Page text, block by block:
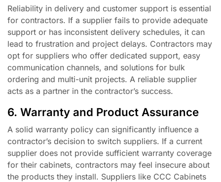
Reliability in delivery and customer support is essential
for contractors. If a supplier fails to provide adequate
support or has inconsistent delivery schedules, it can
lead to frustration and project delays. Contractors may
opt for suppliers who offer dedicated support, easy
communication channels, and solutions for bulk
ordering and multi-unit projects. A reliable supplier
acts as a partner in the contractor’s success.
6. Warranty and Product Assurance
A solid warranty policy can significantly influence a
contractor’s decision to switch suppliers. If a current
supplier does not provide sufficient warranty coverage
for their cabinets, contractors may feel insecure about
the products they install. Suppliers like CCC Cabinets